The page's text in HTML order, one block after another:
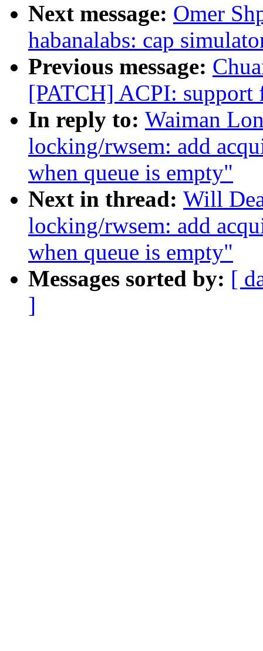
Next message: Omer
habanalabs: cap
Previous message:
[PATCH] ACPI:
In reply to: Waiman
locking/rwsem: add
when queue is empty"
Next in thread: Will
locking/rwsem: add
when queue is empty"
Messages sorted by: [
]